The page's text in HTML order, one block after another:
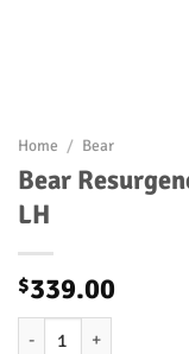
Home / Bear
Bear
LH
$339.00
Bear Resurgence LD